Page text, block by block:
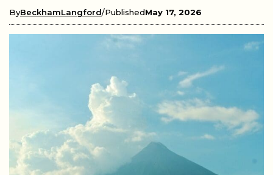
ByBeckhamLangford PublishedMay 17, 2026